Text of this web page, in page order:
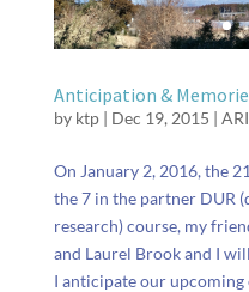
Anticipation &
by ktp| Dec 19, 2015 | ARI
On January 2, 2016, the
the 7 in the partner DUR
research) course, my
and Laurel Brook and I
I anticipate our upcoming